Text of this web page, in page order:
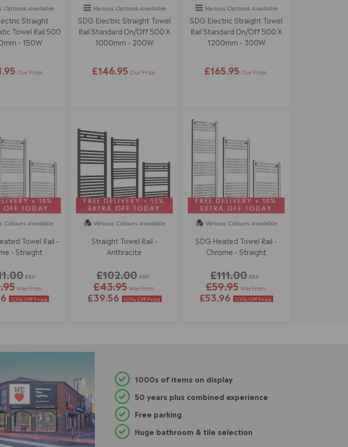
Options Available
Straight
Towel Rail 500
X 800mm - 150W
Our Price
Various Options Available
SDG Electric Straight Towel
Rail Standard On/off 500 X
1000mm - 200W
£146.95 Our Price
Various Options Available
SDG Electric Straight Towel
Rail Standard On/off 500 X
1200mm - 300W
£165.95 Our Price
+ 10%
OFF TODAY
Colours Available
Towel Rail -
- Straight
RRP
Was From
10% Off Price
FREE DELIVERY + 10%
EXTRA OFF TODAY
Various Colours Available
Straight Towel Rail -
Anthracite
£102.00 RRP
£43.95 Was From
£39.56 10% Off Price
FREE DELIVERY + 10%
EXTRA OFF TODAY
Various Colours Available
SDG Heated Towel Rail -
Chrome - Straight
£111.00 RRP
£59.95 Was From
£53.96 10% Off Price
1000s of items on display
50 years plus combined experience
Free parking
Huge bathroom & tile selection